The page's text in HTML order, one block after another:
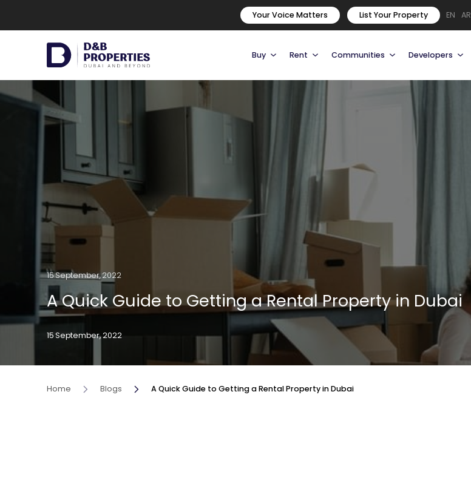
Your Voice Matters List Your Property EN AR
Buy Rent Communities Developers
15 September, 2022
A Quick Guide to Getting a Rental Property in Dubai
15 September, 2022
Home Blogs A Quick Guide to Getting a Rental Property in Dubai